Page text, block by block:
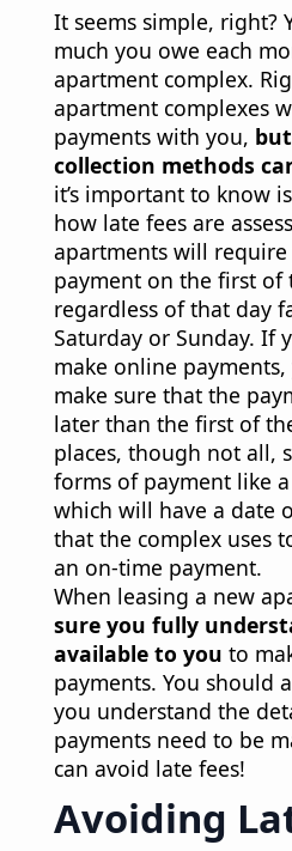
It seems simple, right?
much you owe each
apartment complex.
apartment complexes
payments with you,
collection methods
it’s important to know
how late fees are
apartments will require
payment on the first of
regardless of that day
Saturday or Sunday. If
make online payments,
make sure that the
later than the first of
places, though not all,
forms of payment like
which will have a date
that the complex uses
an on-time payment.
When leasing a new
sure you fully
available to you to
payments. You should
you understand the
payments need to be
can avoid late fees!
Avoiding